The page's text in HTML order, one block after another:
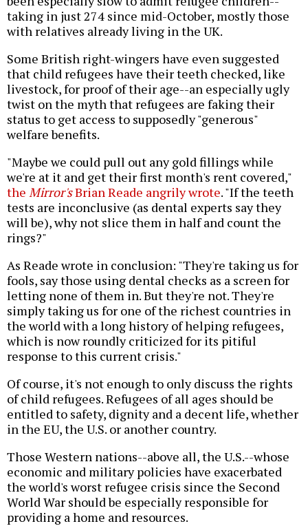
taking in just 274 since mid-October, mostly those
with relatives already living in the UK.
Some British right-wingers have even suggested
that child refugees have their teeth checked, like
livestock, for proof of their age--an especially ugly
twist on the myth that refugees are faking their
status to get access to supposedly "generous"
welfare benefits.
"Maybe we could pull out any gold fillings while
we're at it and get their first month's rent covered,"
the Mirror'sBrian Reade angrily wrote. "If the teeth
tests are inconclusive (as dental experts say they
will be), why not slice them in half and count the
rings?"
As Reade wrote in conclusion: "They're taking us for
fools, say those using dental checks as a screen for
letting none of them in. But they're not. They're
simply taking us for one of the richest countries in
the world with a long history of helping refugees,
which is now roundly criticized for its pitiful
response to this current crisis."
Of course, it's not enough to only discuss the rights
of child refugees. Refugees of all ages should be
entitled to safety, dignity and a decent life, whether
in the EU, the U.S. or another country.
Those Western nations--above all, the U.S.--whose
economic and military policies have exacerbated
the world's worst refugee crisis since the Second
World War should be especially responsible for
providing a home and resources.